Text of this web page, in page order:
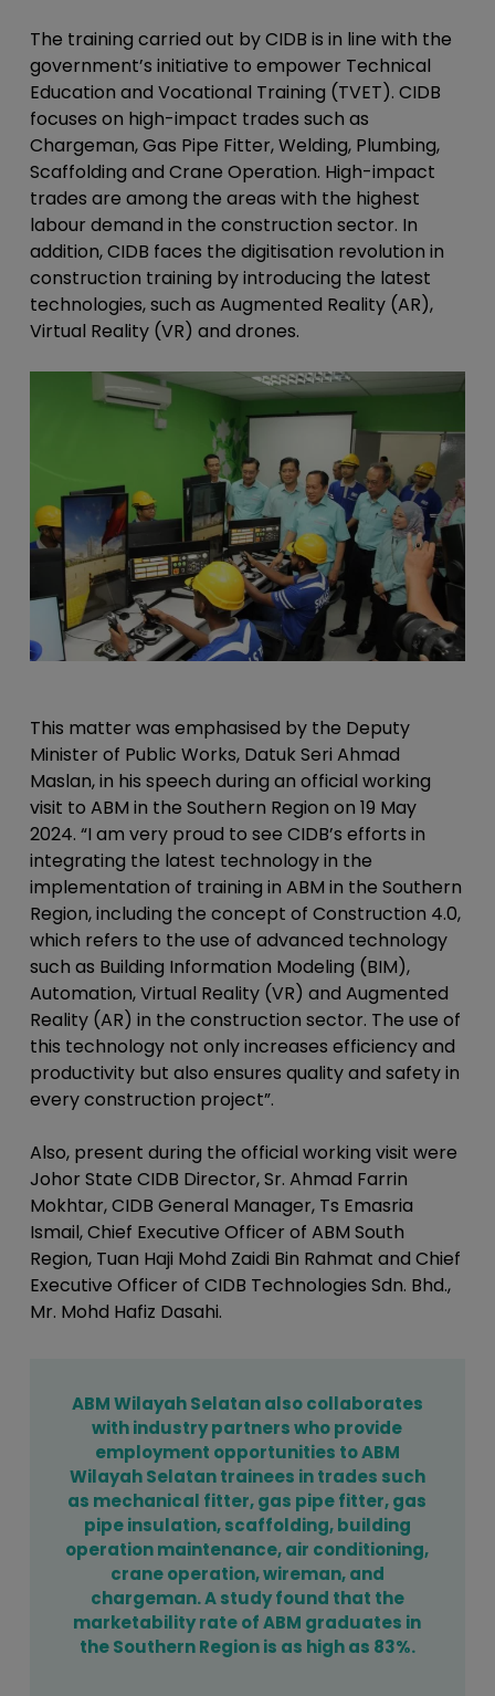
The training carried out by CIDB is in line with the
government’s initiative to empower Technical
Education and Vocational Training (TVET). CIDB
focuses on high-impact trades such as
Chargeman, Gas Pipe Fitter, Welding, Plumbing,
Scaffolding and Crane Operation. High-impact
trades are among the areas with the highest
labour demand in the construction sector. In
addition, CIDB faces the digitisation revolution in
construction training by introducing the latest
technologies, such as Augmented Reality (AR),
Virtual Reality (VR) and drones.
This matter was emphasised by the Deputy
Minister of Public Works, Datuk Seri Ahmad
Maslan, in his speech during an official working
visit to ABM in the Southern Region on 19 May
2024. “I am very proud to see CIDB’s efforts in
integrating the latest technology in the
implementation of training in ABM in the Southern
Region, including the concept of Construction 4.0,
which refers to the use of advanced technology
such as Building Information Modeling (BIM),
Automation, Virtual Reality (VR) and Augmented
Reality (AR) in the construction sector. The use of
this technology not only increases efficiency and
productivity but also ensures quality and safety in
every construction project”.
Also, present during the official working visit were
Johor State CIDB Director, Sr. Ahmad Farrin
Mokhtar, CIDB General Manager, Ts Emasria
Ismail, Chief Executive Officer of ABM South
Region, Tuan Haji Mohd Zaidi Bin Rahmat and Chief
Executive Officer of CIDB Technologies Sdn. Bhd.,
Mr. Mohd Hafiz Dasahi.
ABM Wilayah Selatan also collaborates
with industry partners who provide
employment opportunities to ABM
Wilayah Selatan trainees in trades such
as mechanical fitter, gas pipe fitter, gas
pipe insulation, scaffolding, building
operation maintenance, air conditioning,
crane operation, wireman, and
chargeman. A study found that the
marketability rate of ABM graduates in
the Southern Region is as high as 83%.